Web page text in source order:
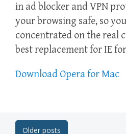
in ad blocker and VPN
your browsing safe, so
concentrated on the real
best replacement for IE
Download Opera for Mac
Older posts